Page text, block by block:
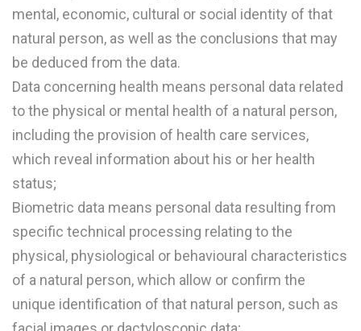
mental, economic, cultural or social identity of that
natural person, as well as the conclusions that may
be deduced from the data.
Data concerning health means personal data related
to the physical or mental health of a natural person,
including the provision of health care services,
which reveal information about his or her health
status;
Biometric data means personal data resulting from
specific technical processing relating to the
physical, physiological or behavioural characteristics
of a natural person, which allow or confirm the
unique identification of that natural person, such as